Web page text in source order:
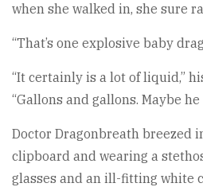
when she walked in, she sure
“That’s one explosive baby
“It certainly is a lot of liquid,”
“Gallons and gallons. Maybe he
Doctor Dragonbreath breezed
clipboard and wearing a
glasses and an ill-fitting white